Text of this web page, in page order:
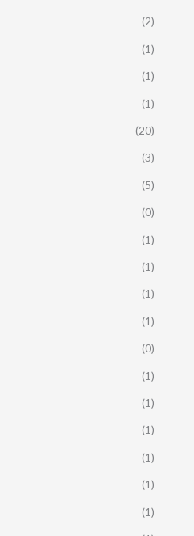
(2)
(1)
(1)
(1)
(20)
(3)
(5)
(0)
(1)
(1)
(1)
(1)
(0)
(1)
(1)
(1)
(1)
(1)
(1)